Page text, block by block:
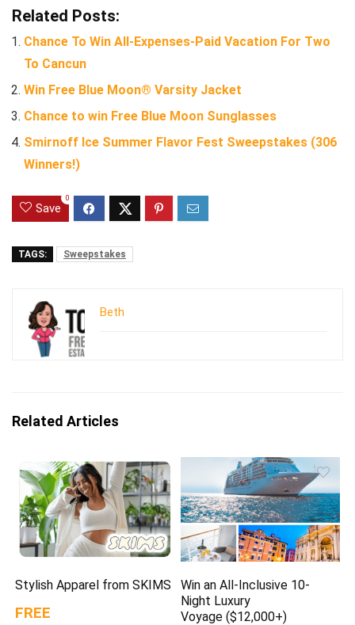
Related Posts:
Chance To Win All-Expenses-Paid Vacation For Two
To Cancun
Win Free Blue Moon® Varsity Jacket
Chance to win Free Blue Moon Sunglasses
Smirnoff Ice Summer Flavor Fest Sweepstakes (306
Winners!)
Save
0
TAGS: Sweepstakes
Beth
Related Articles
Stylish Apparel from SKIMS
FREE
Win an All-Inclusive 10-
Night Luxury
Voyage ($12,000+)